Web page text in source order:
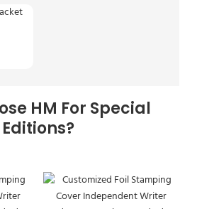
HM For Special
Editions?